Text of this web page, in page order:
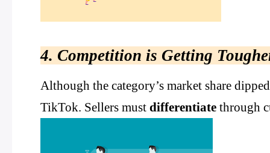
4. Competition is Getting
Although the category’s market share
TikTok. Sellers must differentiate through